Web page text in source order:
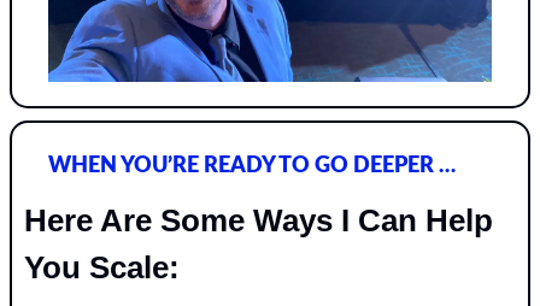
WHEN YOU’RE READY TO GO DEEPER …
Here Are Some Ways I Can Help
You Scale: